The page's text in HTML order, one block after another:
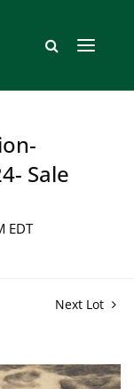
Sale
EDT
Next Lot